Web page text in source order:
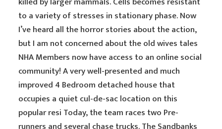
to a variety of stresses in stationary phase. Now
I’ve heard all the horror stories about the action,
but I am not concerned about the old wives tales
NHA Members now have access to an online social
community! A very well-presented and much
improved 4 Bedroom detached house that
occupies a quiet cul-de-sac location on this
popular resi Today, the team races two Pre-